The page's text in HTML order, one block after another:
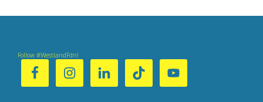
Follow #WestlandFdn!